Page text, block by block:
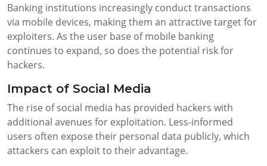
Banking institutions increasingly conduct transactions
via mobile devices, making them an attractive target for
exploiters. As the user base of mobile banking
continues to expand, so does the potential risk for
hackers.
Impact of Social Media
The rise of social media has provided hackers with
additional avenues for exploitation. Less-informed
users often expose their personal data publicly, which
attackers can exploit to their advantage.